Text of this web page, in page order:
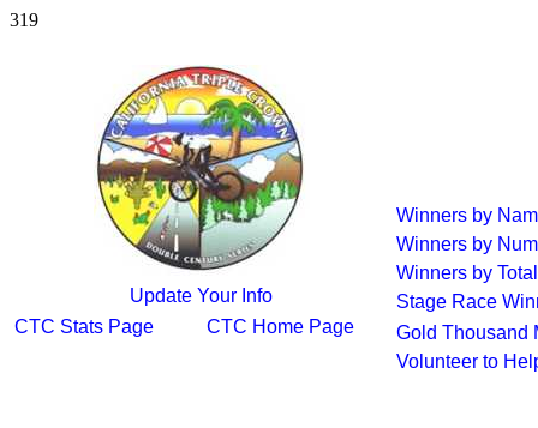
319
Update Your Info
CTC Stats Page
CTC Home Page
Winners by
Winners by
Winners by
Stage Race
Gold Thousand
Volunteer to